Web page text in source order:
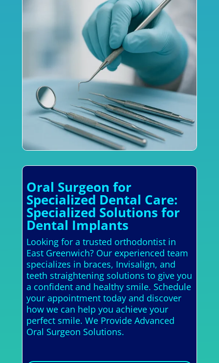
Oral Surgeon for
Specialized Dental Care:
Specialized Solutions for
Dental Implants
Looking for a trusted orthodontist in
East Greenwich? Our experienced team
specializes in braces, Invisalign, and
teeth straightening solutions to give you
a confident and healthy smile. Schedule
your appointment today and discover
how we can help you achieve your
perfect smile. We Provide Advanced
Oral Surgeon Solutions.